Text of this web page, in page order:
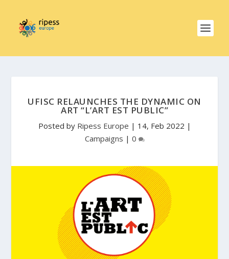
UFISC RELAUNCHES THE DYNAMIC ON
ART “L’ART EST PUBLIC”
Posted by Ripess Europe | 14, Feb 2022 |
Campaigns | 0